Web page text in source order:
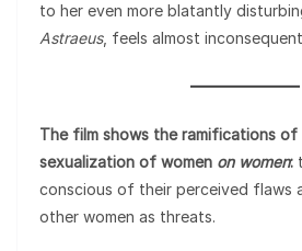
to her even more blatantly
Astraeus, feels almost
The film shows the ramifications of
sexualization of women on women:
conscious of their perceived flaws
other women as threats.